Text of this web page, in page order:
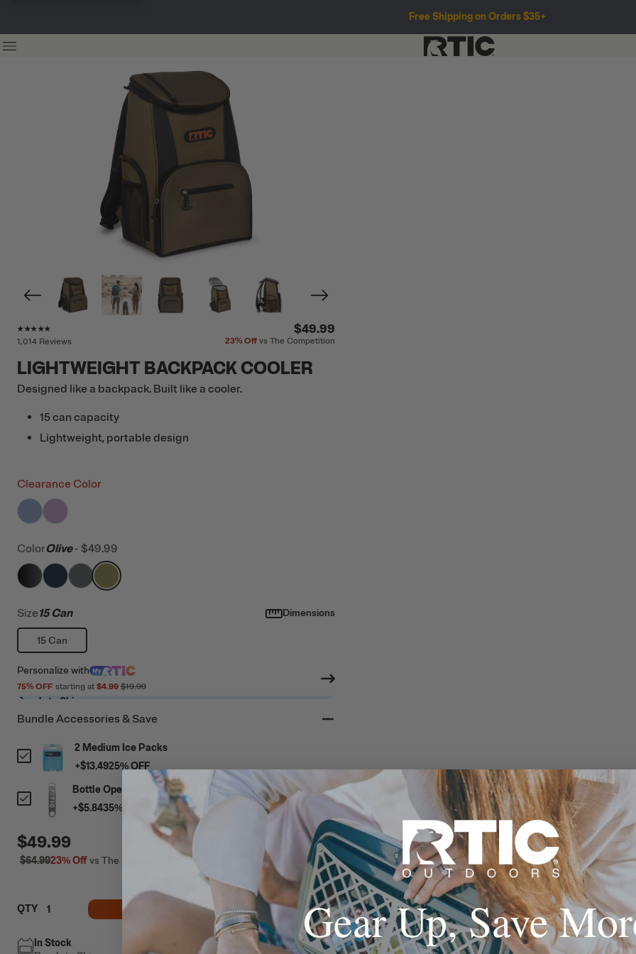
Free Shipping on Orders $35+
1,014 Reviews
$49.99
23%Off vs The Competition
LIGHTWEIGHT BACKPACK COOLER
Designed like a backpack. Built like a cooler.
15 can capacity
Lightweight, portable design
Clearance Color
filter by Color,
filter by Color,
ColorOlive - $49.99
filter by Color,Black
filter by Color,Navy & Black
filter by Color,
filter by Color,
Dimensions
Size15 Can
15 Can
Personalize with
75% OFF starting at $4.99 $19.99
Ready to Ship
Bundle Accessories & Save
2 Medium Ice Packs
+$13.4925% OFF
Bottle Opener
+$5.8435% OFF
$49.99
$64.9923%Offvs The Competition
QTY ADD TO CART
In Stock
Free Shipping
Gear Up, Save